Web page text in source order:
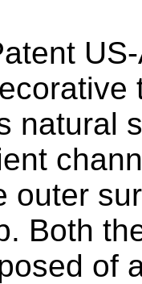
natural
outer
Both
of